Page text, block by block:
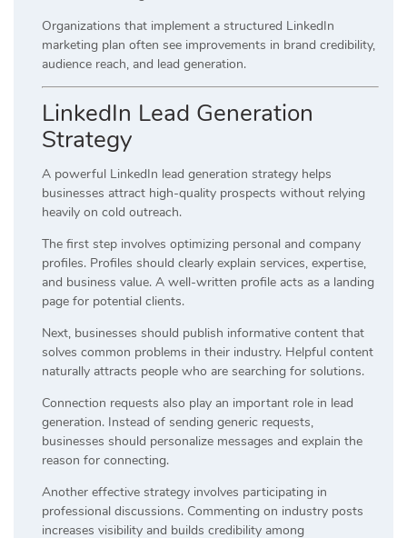
Organizations that implement a structured LinkedIn
marketing plan often see improvements in brand credibility,
audience reach, and lead generation.
LinkedIn Lead Generation
Strategy
A powerful LinkedIn lead generation strategy helps
businesses attract high-quality prospects without relying
heavily on cold outreach.
The first step involves optimizing personal and company
profiles. Profiles should clearly explain services, expertise,
and business value. A well-written profile acts as a landing
page for potential clients.
Next, businesses should publish informative content that
solves common problems in their industry. Helpful content
naturally attracts people who are searching for solutions.
Connection requests also play an important role in lead
generation. Instead of sending generic requests,
businesses should personalize messages and explain the
reason for connecting.
Another effective strategy involves participating in
professional discussions. Commenting on industry posts
increases visibility and builds credibility among